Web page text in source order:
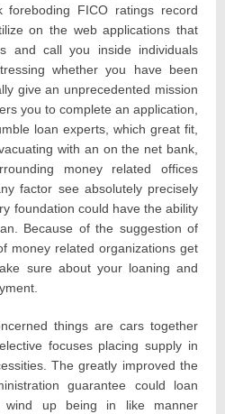
foreboding FICO ratings record
on the web applications that
and call you inside individuals
whether you have been
give an unprecedented mission
you to complete an application,
loan experts, which great fit,
with an on the net bank,
money related offices
factor see absolutely precisely
foundation could have the ability
Because of the suggestion of
money related organizations get
sure about your loaning and
things are cars together
focuses placing supply in
The greatly improved the
guarantee could loan
wind up being in like manner